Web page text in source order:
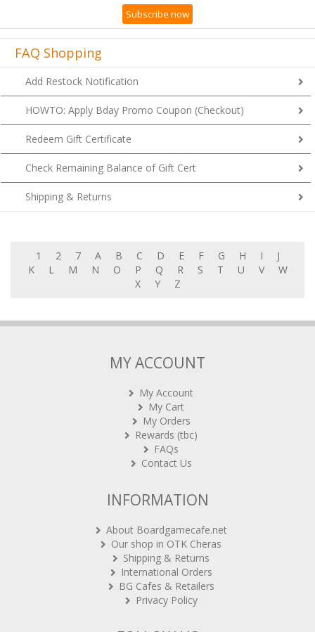
Subscribe now
FAQ Shopping
Add Restock Notification
HOWTO: Apply Bday Promo Coupon (Checkout)
Redeem Gift Certificate
Check Remaining Balance of Gift Cert
Shipping & Returns
1 2 7 A B C D E F G H I
J
K
L M N O P Q R S T U V
W
X
Y Z
MY ACCOUNT
My Account
My Cart
My Orders
Rewards (tbc)
FAQs
Contact Us
INFORMATION
About Boardgamecafe.net
Our shop in OTK Cheras
Shipping & Returns
International Orders
BG Cafes & Retailers
Privacy Policy